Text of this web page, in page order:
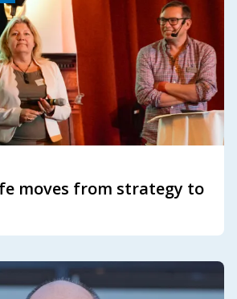
moves from strategy to